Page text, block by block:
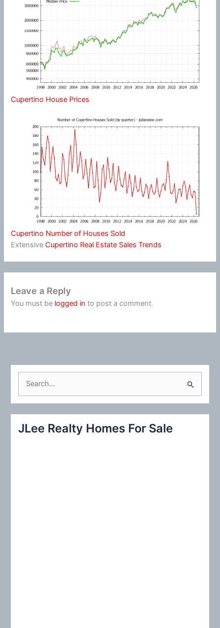
Cupertino House Prices
Cupertino Number of Houses Sold
ExtensiveCupertino Real Estate Sales Trends
Leave a Reply
You must be logged in to post a comment.
c
JLee Realty Homes For Sale